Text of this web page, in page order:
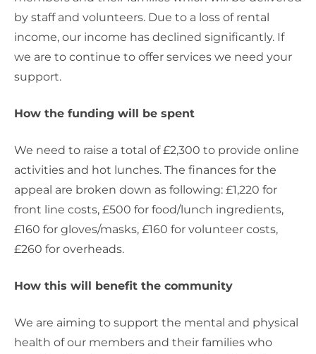
by staff and volunteers. Due to a loss of rental
income, our income has declined significantly. If
we are to continue to offer services we need your
support.
How the funding will be spent
We need to raise a total of £2,300 to provide online
activities and hot lunches. The finances for the
appeal are broken down as following: £1,220 for
front line costs, £500 for food/lunch ingredients,
£160 for gloves/masks, £160 for volunteer costs,
£260 for overheads.
How this will benefit the community
We are aiming to support the mental and physical
health of our members and their families who